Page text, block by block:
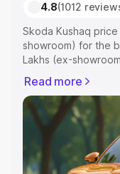
4.8(1012
Skoda Kushaq
showroom) for the
Lakhs (ex-
Registration Cost,
variant-wise on-
Satana, along with
choose the best
Explore Cars by
Read more